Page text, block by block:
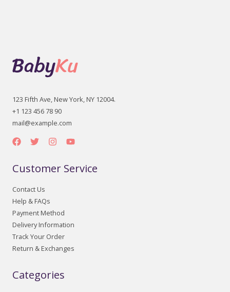
123 Fifth Ave, New York, NY 12004.
+1 123 456 78 90
mail@example.com
Customer Service
Contact Us
Help & FAQs
Payment Method
Delivery Information
Track Your Order
Return & Exchanges
Categories